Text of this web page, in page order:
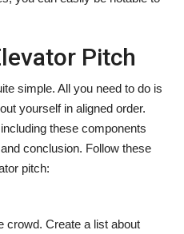
Pitch
simple. All you need to do is
yourself in aligned order.
these components
conclusion. Follow these
pitch:
crowd. Create a list about